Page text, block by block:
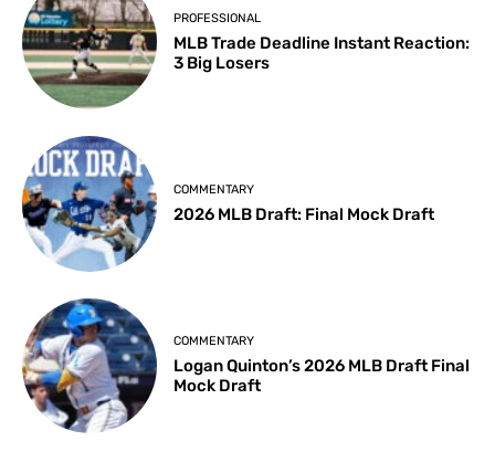
PROFESSIONAL
MLB Trade Deadline Instant Reaction:
3 Big Losers
COMMENTARY
2026 MLB Draft: Final Mock Draft
COMMENTARY
Logan Quinton’s 2026 MLB Draft Final
Mock Draft